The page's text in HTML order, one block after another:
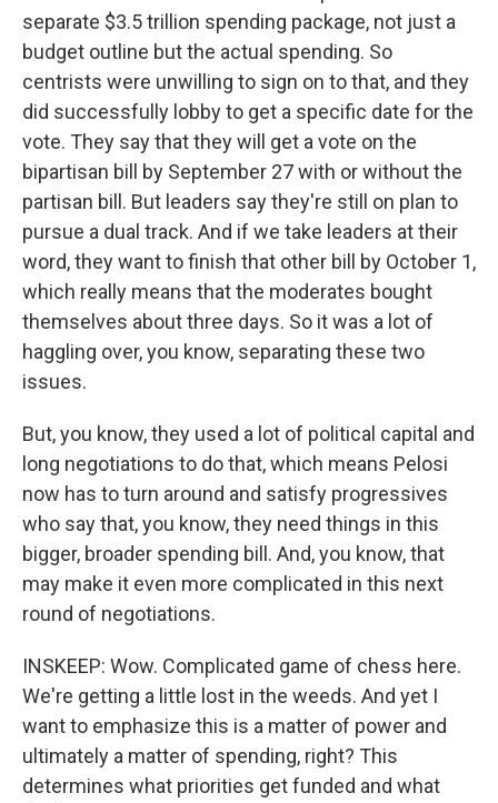
separate $3.5 trillion spending package, not just a
budget outline but the actual spending. So
centrists were unwilling to sign on to that, and they
did successfully lobby to get a specific date for the
vote. They say that they will get a vote on the
bipartisan bill by September 27 with or without the
partisan bill. But leaders say they're still on plan to
pursue a dual track. And if we take leaders at their
word, they want to finish that other bill by October 1,
which really means that the moderates bought
themselves about three days. So it was a lot of
haggling over, you know, separating these two
issues.
But, you know, they used a lot of political capital and
long negotiations to do that, which means Pelosi
now has to turn around and satisfy progressives
who say that, you know, they need things in this
bigger, broader spending bill. And, you know, that
may make it even more complicated in this next
round of negotiations.
INSKEEP: Wow. Complicated game of chess here.
We're getting a little lost in the weeds. And yet I
want to emphasize this is a matter of power and
ultimately a matter of spending, right? This
determines what priorities get funded and what